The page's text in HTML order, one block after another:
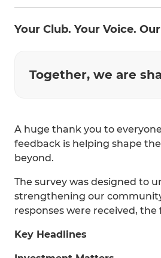
Your Club. Your Voice.
Together, we are
A huge thank you to
feedback is helping shape
beyond.
The survey was designed to
strengthening our
responses were received,
Key Headlines